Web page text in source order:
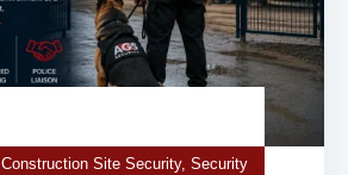
Construction Site Security, Security